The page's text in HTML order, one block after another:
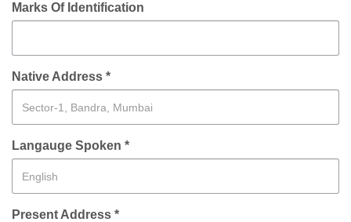
Marks Of Identification
Native Address *
Langauge Spoken *
Present Address *